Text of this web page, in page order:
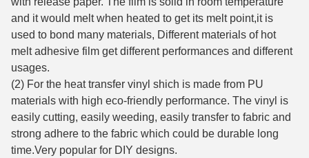
and it would melt when heated to get its melt point,it is
used to bond many materials, Different materials of hot
melt adhesive film get different performances and different
usages.
(2) For the heat transfer vinyl shich is made from PU
materials with high eco-friendly performance. The vinyl is
easily cutting, easily weeding, easily transfer to fabric and
strong adhere to the fabric which could be durable long
time.Very popular for DIY designs.